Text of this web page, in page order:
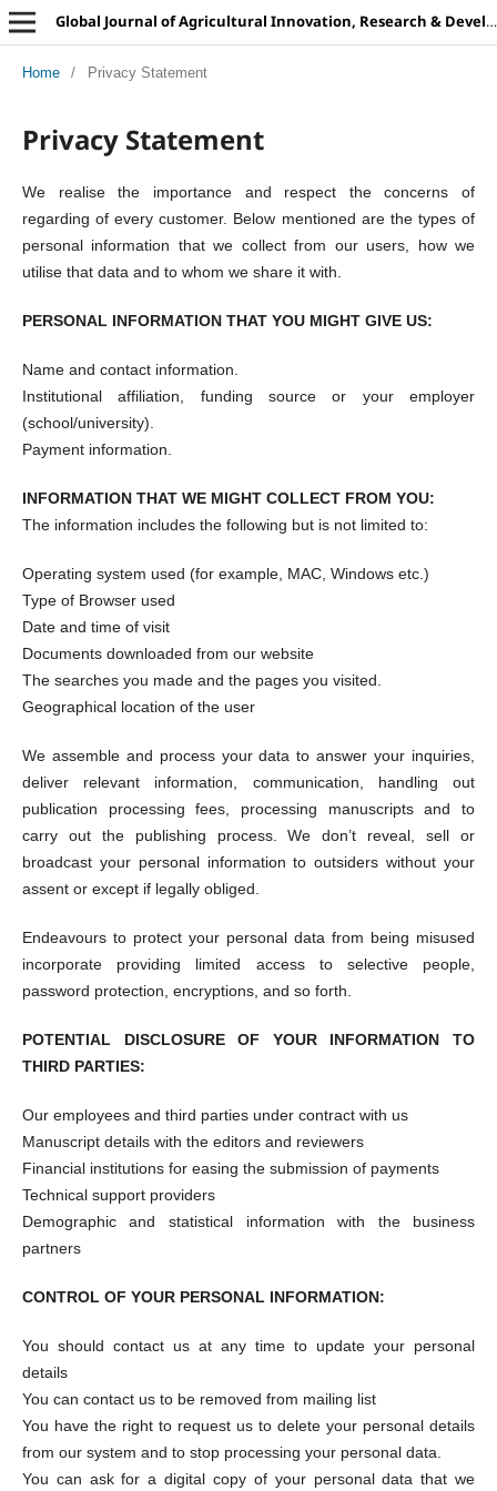
Global Journal of Agricultural Innovation, Research & Development
Home / Privacy Statement
Privacy Statement
We realise the importance and respect the concerns of
regarding of every customer. Below mentioned are the types of
personal information that we collect from our users, how we
utilise that data and to whom we share it with.
PERSONAL INFORMATION THAT YOU MIGHT GIVE US:
Name and contact information.
Institutional affiliation, funding source or your employer
(school/university).
Payment information.
INFORMATION THAT WE MIGHT COLLECT FROM YOU:
The information includes the following but is not limited to:
Operating system used (for example, MAC, Windows etc.)
Type of Browser used
Date and time of visit
Documents downloaded from our website
The searches you made and the pages you visited.
Geographical location of the user
We assemble and process your data to answer your inquiries,
deliver relevant information, communication, handling out
publication processing fees, processing manuscripts and to
carry out the publishing process. We don’t reveal, sell or
broadcast your personal information to outsiders without your
assent or except if legally obliged.
Endeavours to protect your personal data from being misused
incorporate providing limited access to selective people,
password protection, encryptions, and so forth.
POTENTIAL DISCLOSURE OF YOUR INFORMATION TO
THIRD PARTIES:
Our employees and third parties under contract with us
Manuscript details with the editors and reviewers
Financial institutions for easing the submission of payments
Technical support providers
Demographic and statistical information with the business
partners
CONTROL OF YOUR PERSONAL INFORMATION:
You should contact us at any time to update your personal
details
You can contact us to be removed from mailing list
You have the right to request us to delete your personal details
from our system and to stop processing your personal data.
You can ask for a digital copy of your personal data that we